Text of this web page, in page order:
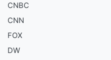
CNBC
CNN
FOX
DW